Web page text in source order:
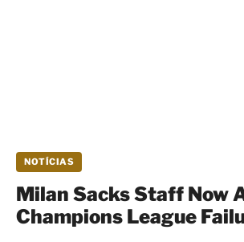
NOTÍCIAS
Milan Sacks Staff Now
Champions League